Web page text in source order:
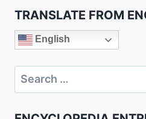
TRANSLATE FROM
English
Search
for: